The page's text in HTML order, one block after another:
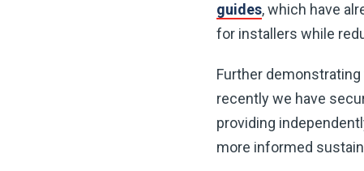
guides, which have
for installers while
Further
recently we have
providing
more informed